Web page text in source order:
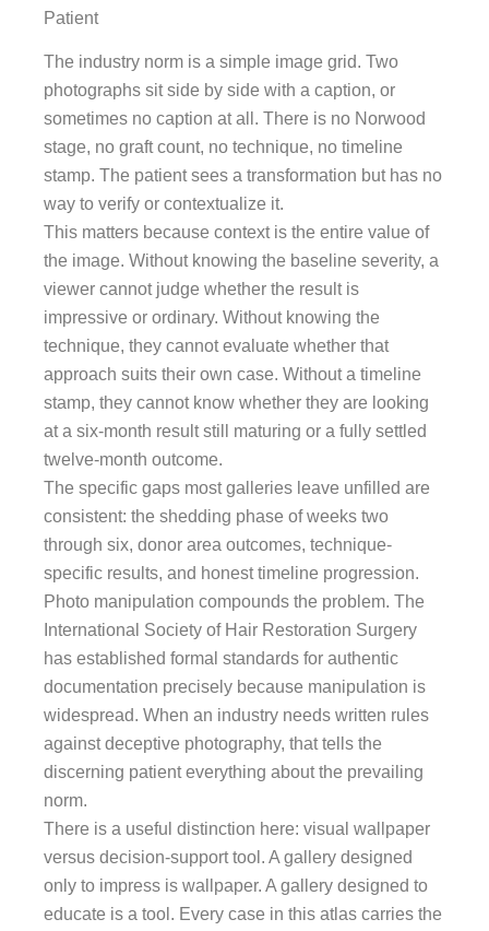
Patient
The industry norm is a simple image grid. Two
photographs sit side by side with a caption, or
sometimes no caption at all. There is no Norwood
stage, no graft count, no technique, no timeline
stamp. The patient sees a transformation but has no
way to verify or contextualize it.
This matters because context is the entire value of
the image. Without knowing the baseline severity, a
viewer cannot judge whether the result is
impressive or ordinary. Without knowing the
technique, they cannot evaluate whether that
approach suits their own case. Without a timeline
stamp, they cannot know whether they are looking
at a six-month result still maturing or a fully settled
twelve-month outcome.
The specific gaps most galleries leave unfilled are
consistent: the shedding phase of weeks two
through six, donor area outcomes, technique-
specific results, and honest timeline progression.
Photo manipulation compounds the problem. The
International Society of Hair Restoration Surgery
has established formal standards for authentic
documentation precisely because manipulation is
widespread. When an industry needs written rules
against deceptive photography, that tells the
discerning patient everything about the prevailing
norm.
There is a useful distinction here: visual wallpaper
versus decision-support tool. A gallery designed
only to impress is wallpaper. A gallery designed to
educate is a tool. Every case in this atlas carries the